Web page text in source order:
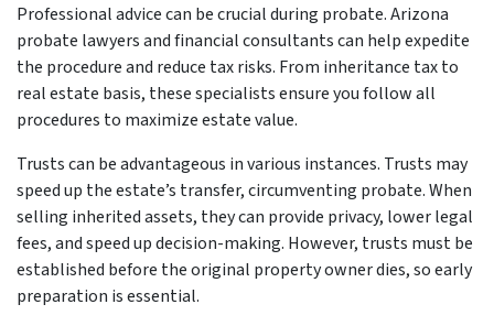
Professional advice can be crucial during probate. Arizona
probate lawyers and financial consultants can help expedite
the procedure and reduce tax risks. From inheritance tax to
real estate basis, these specialists ensure you follow all
procedures to maximize estate value.
Trusts can be advantageous in various instances. Trusts may
speed up the estate’s transfer, circumventing probate. When
selling inherited assets, they can provide privacy, lower legal
fees, and speed up decision-making. However, trusts must be
established before the original property owner dies, so early
preparation is essential.